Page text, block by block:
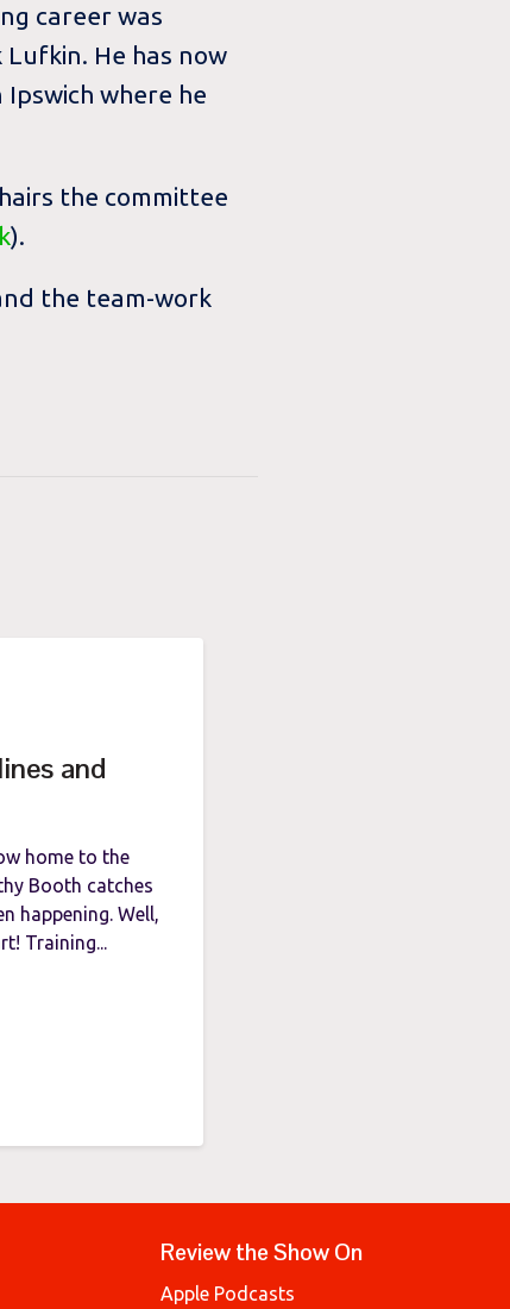
career was
He has now
where he
the committee
).
the team-work
and
home to the
Booth catches
happening. Well,
Training...
Review the Show On
Apple Podcasts